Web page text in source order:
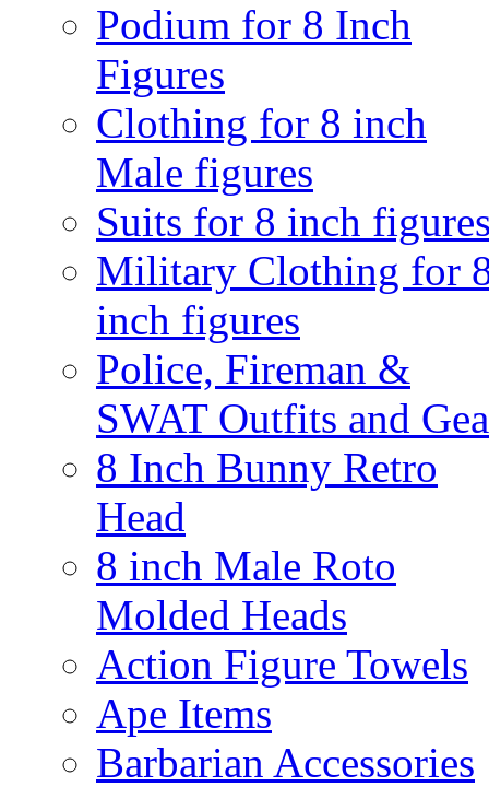
Podium for 8 Inch
Figures
Clothing for 8 inch
Male figures
Suits for 8 inch
Military Clothing for
inch figures
Police, Fireman &
SWAT Outfits and
8 Inch Bunny Retro
Head
8 inch Male Roto
Molded Heads
Action Figure Towels
Ape Items
Barbarian Accessories